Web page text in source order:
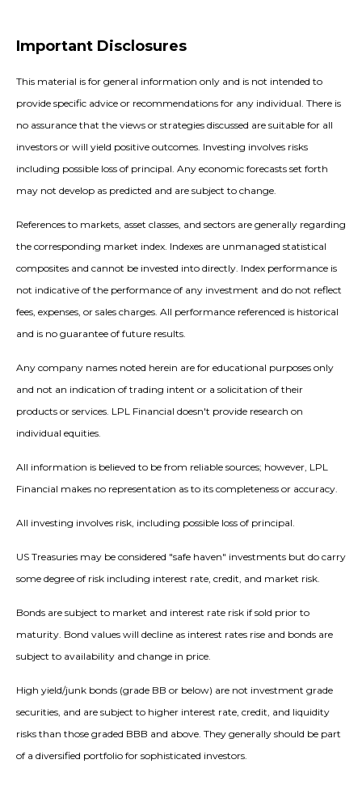
Important Disclosures
This material is for general information only and is not intended to
provide specific advice or recommendations for any individual. There is
no assurance that the views or strategies discussed are suitable for all
investors or will yield positive outcomes. Investing involves risks
including possible loss of principal. Any economic forecasts set forth
may not develop as predicted and are subject to change.
References to markets, asset classes, and sectors are generally regarding
the corresponding market index. Indexes are unmanaged statistical
composites and cannot be invested into directly. Index performance is
not indicative of the performance of any investment and do not reflect
fees, expenses, or sales charges. All performance referenced is historical
and is no guarantee of future results.
Any company names noted herein are for educational purposes only
and not an indication of trading intent or a solicitation of their
products or services. LPL Financial doesn't provide research on
individual equities.
All information is believed to be from reliable sources; however, LPL
Financial makes no representation as to its completeness or accuracy.
All investing involves risk, including possible loss of principal.
US Treasuries may be considered "safe haven" investments but do carry
some degree of risk including interest rate, credit, and market risk.
Bonds are subject to market and interest rate risk if sold prior to
maturity. Bond values will decline as interest rates rise and bonds are
subject to availability and change in price.
High yield/junk bonds (grade BB or below) are not investment grade
securities, and are subject to higher interest rate, credit, and liquidity
risks than those graded BBB and above. They generally should be part
of a diversified portfolio for sophisticated investors.